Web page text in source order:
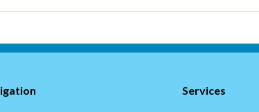
Services